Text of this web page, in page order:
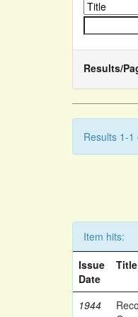
Results/
Results 1-
Item hits:
Issue
Date
Title
1944